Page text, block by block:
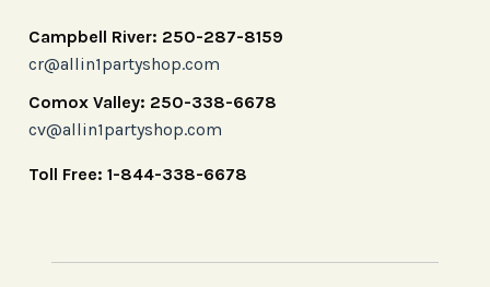
Campbell River: 250-287-8159
cr@allin1partyshop.com
Comox Valley: 250-338-6678
cv@allin1partyshop.com
Toll Free: 1-844-338-6678